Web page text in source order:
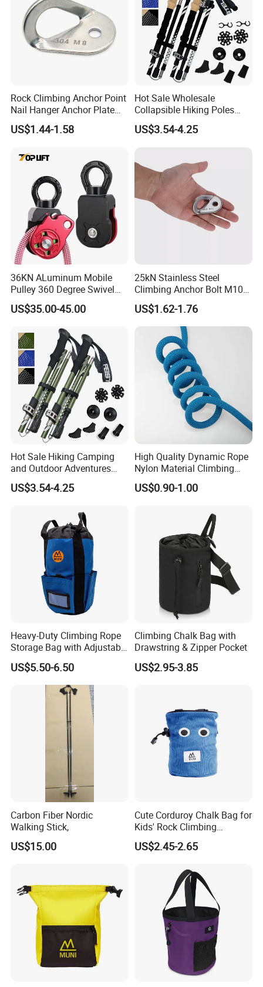
Rock Climbing Anchor Point
Nail Hanger Anchor Plate
for Hiking Outdoor
US$1.44-1.58
Hot Sale Wholesale
Collapsible Hiking Poles
Custom Logo Trekking
Poles
US$3.54-4.25
36KN ALuminum Mobile
Pulley 360 Degree Swivel
Single Pulley for Climbing
US$35.00-45.00
25kN Stainless Steel
Climbing Anchor Bolt M10
Mountaineering Tunneling
Hanger
US$1.62-1.76
Hot Sale Hiking Camping
and Outdoor Adventures
Waterproof Foldable
Trekking Poles
US$3.54-4.25
High Quality Dynamic Rope
Nylon Material Climbing
Mountain Rope with Factory
Price
US$0.90-1.00
Heavy-Duty Climbing Rope
Storage Bag with Adjustable
Holder
US$5.50-6.50
Climbing Chalk Bag with
Drawstring & Zipper Pocket
US$2.95-3.85
Carbon Fiber Nordic
Walking Stick,
US$15.00
Cute Corduroy Chalk Bag for
Kids' Rock Climbing
Adventures
US$2.45-2.65